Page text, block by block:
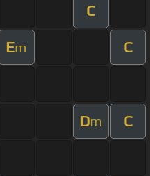
C
Em C
Dm C